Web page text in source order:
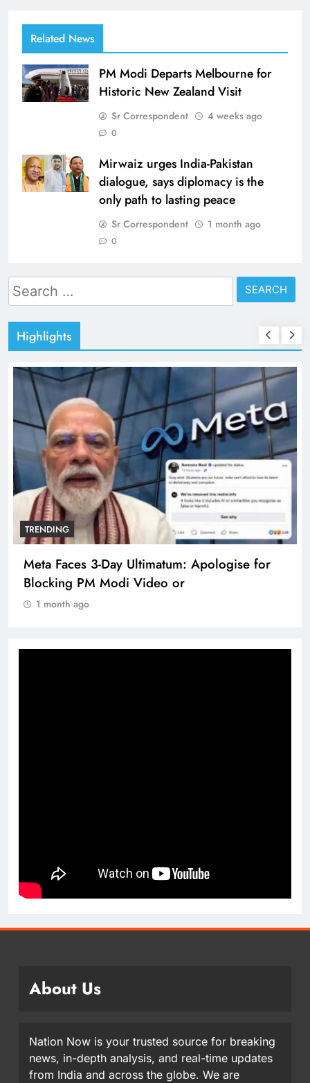
Related News
PM Modi Departs Melbourne for
Historic New Zealand Visit
Sr Correspondent 4 weeks ago
0
Mirwaiz urges India-Pakistan
dialogue, says diplomacy is the
only path to lasting peace
Sr Correspondent 1 month ago
0
Search
for:
Highlights
TRENDING
Meta Faces 3-Day Ultimatum: Apologise for
Blocking PM Modi Video or
1 month ago
About Us
Nation Now is your trusted source for breaking
news, in-depth analysis, and real-time updates
from India and across the globe. We are